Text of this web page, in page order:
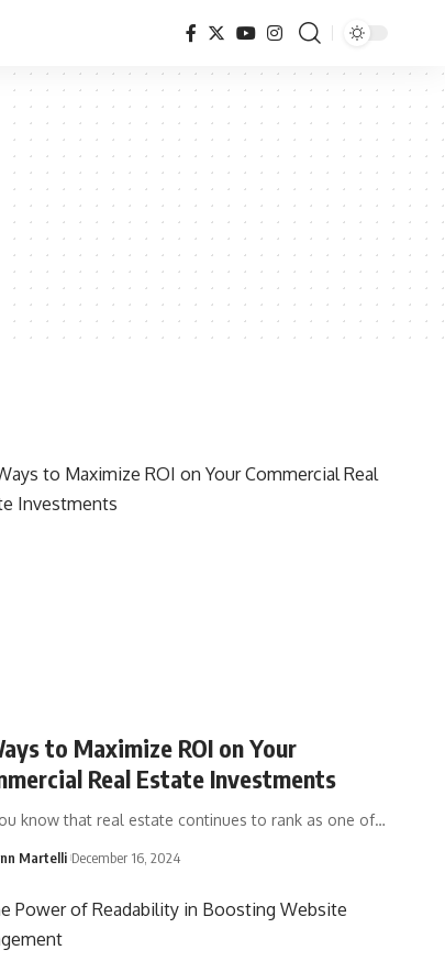
to Maximize ROI on Your
Real Estate Investments
know that real estate continues to rank as one of…
Martelli December 16, 2024